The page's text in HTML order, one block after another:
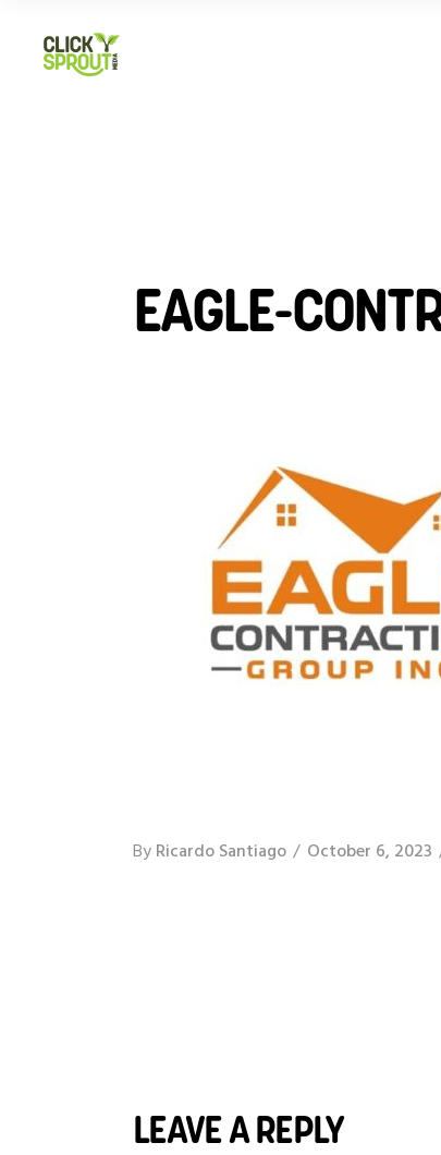
EAGLE-
ByRicardo Santiago October 6, 2023
LEAVE A REPLY